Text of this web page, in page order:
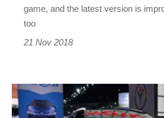
game, and the latest version is
too
21 Nov 2018
Toyota
Mirai